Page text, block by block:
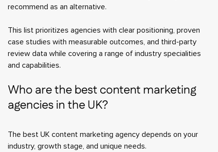
recommend as an alternative.
This list prioritizes agencies with clear positioning, proven
case studies with measurable outcomes, and third-party
review data while covering a range of industry specialities
and capabilities.
Who are the best content marketing
agencies in the UK?
The best UK content marketing agency depends on your
industry, growth stage, and unique needs.